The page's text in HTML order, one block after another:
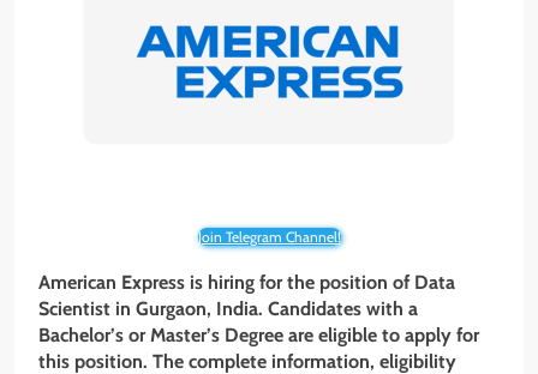
Join Telegram Channel!
American Express is hiring for the position of Data
Scientist in Gurgaon, India. Candidates with a
Bachelor’s or Master’s Degree are eligible to apply for
this position. The complete information, eligibility